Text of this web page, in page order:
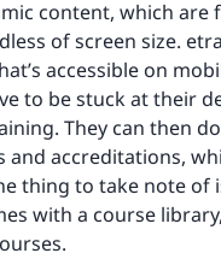
content, which are
of screen size.
accessible on
to be stuck at their
They can then
and accreditations,
thing to take note of
with a course